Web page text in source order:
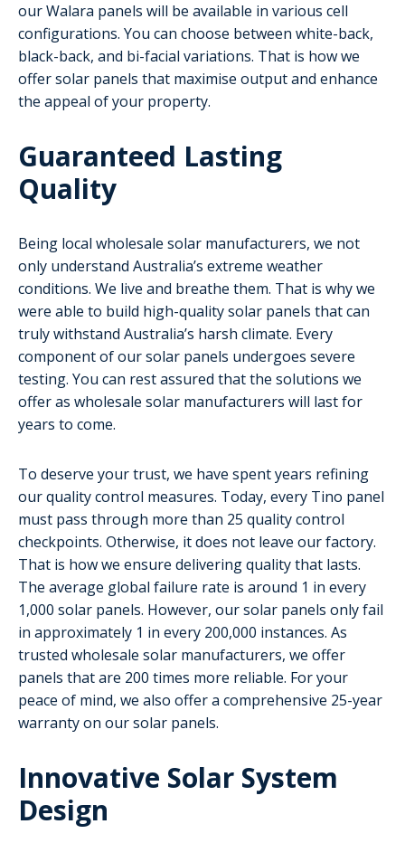
our Walara panels will be available in various cell
configurations. You can choose between white-back,
black-back, and bi-facial variations. That is how we
offer solar panels that maximise output and enhance
the appeal of your property.
Guaranteed Lasting
Quality
Being local wholesale solar manufacturers, we not
only understand Australia’s extreme weather
conditions. We live and breathe them. That is why we
were able to build high-quality solar panels that can
truly withstand Australia’s harsh climate. Every
component of our solar panels undergoes severe
testing. You can rest assured that the solutions we
offer as wholesale solar manufacturers will last for
years to come.
To deserve your trust, we have spent years refining
our quality control measures. Today, every Tino panel
must pass through more than 25 quality control
checkpoints. Otherwise, it does not leave our factory.
That is how we ensure delivering quality that lasts.
The average global failure rate is around 1 in every
1,000 solar panels. However, our solar panels only fail
in approximately 1 in every 200,000 instances. As
trusted wholesale solar manufacturers, we offer
panels that are 200 times more reliable. For your
peace of mind, we also offer a comprehensive 25-year
warranty on our solar panels.
Innovative Solar System
Design